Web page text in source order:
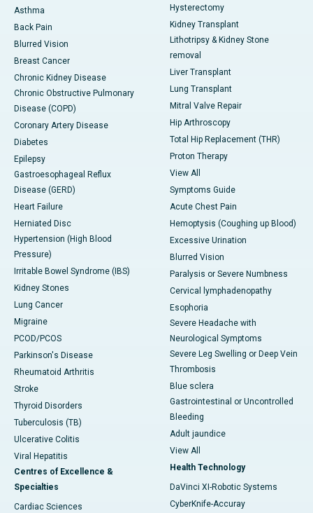
Asthma
Back Pain
Blurred Vision
Breast Cancer
Chronic Kidney Disease
Chronic Obstructive Pulmonary
Disease (COPD)
Coronary Artery Disease
Diabetes
Epilepsy
Gastroesophageal Reflux
Disease (GERD)
Heart Failure
Herniated Disc
Hypertension (High Blood
Pressure)
Irritable Bowel Syndrome (IBS)
Kidney Stones
Lung Cancer
Migraine
PCOD/PCOS
Parkinson's Disease
Rheumatoid Arthritis
Stroke
Thyroid Disorders
Tuberculosis (TB)
Ulcerative Colitis
Viral Hepatitis
Centres of Excellence &
Specialties
Cardiac Sciences
Hysterectomy
Kidney Transplant
Lithotripsy & Kidney Stone
removal
Liver Transplant
Lung Transplant
Mitral Valve Repair
Hip Arthroscopy
Total Hip Replacement (THR)
Proton Therapy
View All
Symptoms Guide
Acute Chest Pain
Hemoptysis (Coughing up Blood)
Excessive Urination
Blurred Vision
Paralysis or Severe Numbness
Cervical lymphadenopathy
Esophoria
Severe Headache with
Neurological Symptoms
Severe Leg Swelling or Deep Vein
Thrombosis
Blue sclera
Gastrointestinal or Uncontrolled
Bleeding
Adult jaundice
View All
Health Technology
DaVinci XI-Robotic Systems
CyberKnife-Accuray